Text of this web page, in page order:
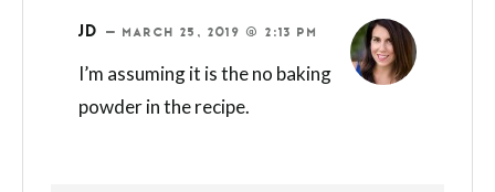
JD —MARCH 25, 2019 @ 2:13 PM
I’m assuming it is the no baking
powder in the recipe.